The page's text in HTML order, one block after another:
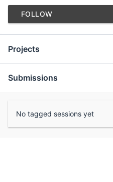
FOLLOW
Projects
Submissions
No tagged sessions yet